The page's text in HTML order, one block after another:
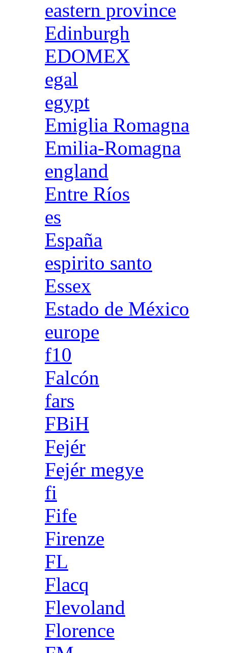
eastern province
Edinburgh
EDOMEX
egal
egypt
Emiglia Romagna
Emilia-Romagna
england
Entre Ríos
es
España
espirito santo
Essex
Estado de México
europe
f10
Falcón
fars
FBiH
Fejér
Fejér megye
fi
Fife
Firenze
FL
Flacq
Flevoland
Florence